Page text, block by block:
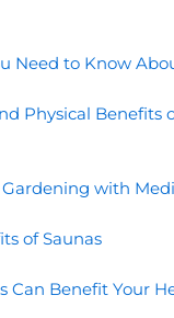
Need to Know
Physical Benefits
Gardening with
of Saunas
Can Benefit Your